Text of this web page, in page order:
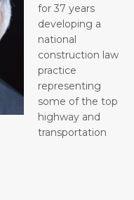
for 37 years
developing a
national
construction law
practice
representing
some of the top
highway and
transportation